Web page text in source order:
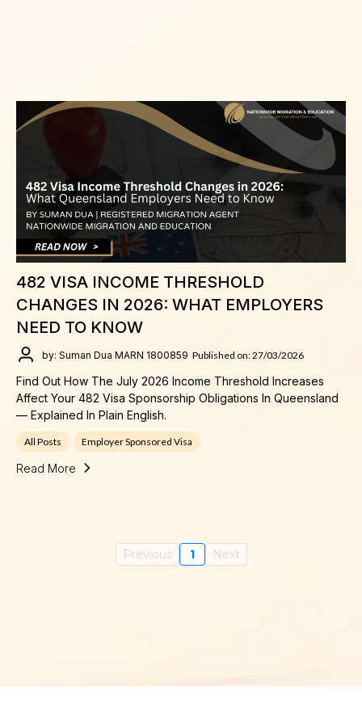
482 VISA INCOME THRESHOLD
CHANGES IN 2026: WHAT EMPLOYERS
NEED TO KNOW
by: Suman Dua MARN 1800859 Published on: 27/03/2026
Find Out How The July 2026 Income Threshold Increases
Affect Your 482 Visa Sponsorship Obligations In Queensland
— Explained In Plain English.
All Posts Employer Sponsored Visa
Read More
Previous 1 Next